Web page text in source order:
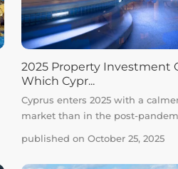
2025 Property Investment
Which Cypr...
Cyprus enters 2025 with a
market than in the post-
published on October 25, 2025